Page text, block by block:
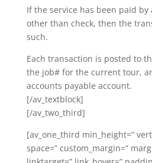
If the service has been paid
other than check, then the
such.
Each transaction is posted to
the job# for the current tour,
accounts payable account.
[/av_textblock]
[/av_two_third]
[av_one_third min_height=”
space=” custom_margin=”